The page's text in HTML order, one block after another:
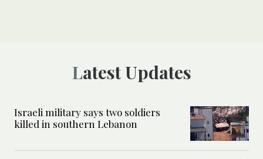
Latest Updates
Israeli military says two soldiers
killed in southern Lebanon